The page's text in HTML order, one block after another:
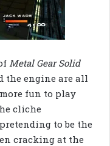
Metal Gear Solid
the engine are all
fun to play
cliche
to be the
cracking at the